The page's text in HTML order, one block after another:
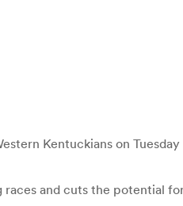
Kentuckians on
and cuts the potential